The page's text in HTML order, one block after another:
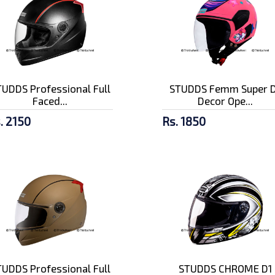
Professional Full
Faced...
2150
STUDDS Femm Super
Decor Ope...
Rs. 1850
Professional Full
STUDDS CHROME D1